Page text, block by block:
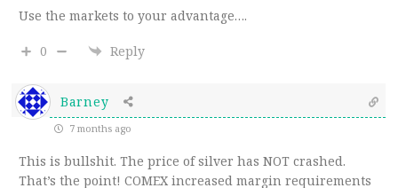
Use the markets to your advantage….
0 Reply
Barney
7 months ago
This is bullshit. The price of silver has NOT crashed.
That’s the point! COMEX increased margin requirements